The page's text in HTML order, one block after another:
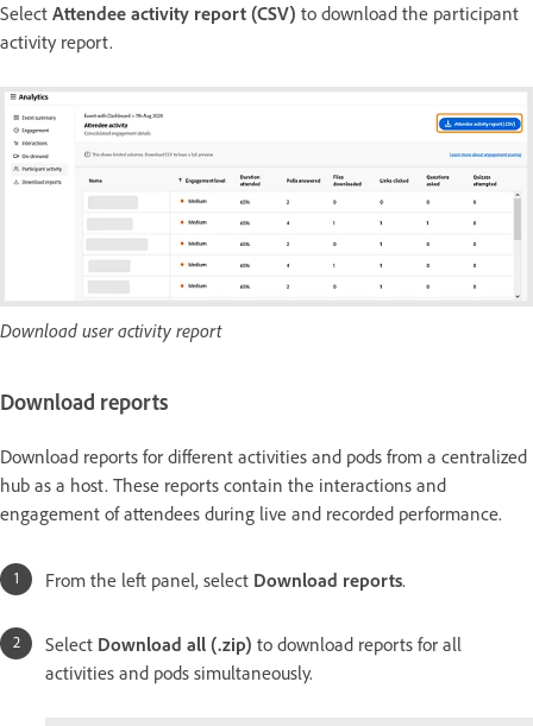
Select Attendee activity report (CSV) to download the participant
activity report.
Download user activity report
Download reports
Download reports for different activities and pods from a centralized
hub as a host. These reports contain the interactions and
engagement of attendees during live and recorded performance.
From the left panel, select Download reports.
Select Download all (.zip) to download reports for all
activities and pods simultaneously.